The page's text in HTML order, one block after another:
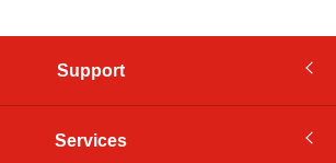
Support
Services